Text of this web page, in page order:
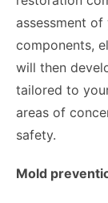
assessment
components,
will then
tailored to
areas of
safety.
Mold